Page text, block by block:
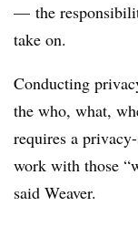
— the
take on.
Conducting
the who, what,
requires a
work with those
said Weaver.